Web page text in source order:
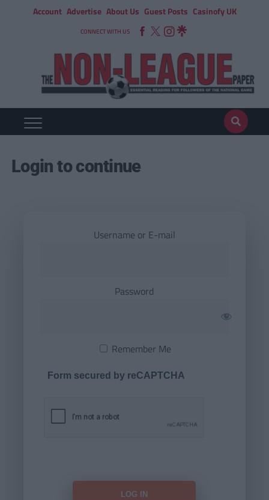
Account Advertise About Us Guest Posts Casinofy UK
CONNECT WITH US
Login to continue
Username or E-mail
Password
Remember Me
Form secured by reCAPTCHA